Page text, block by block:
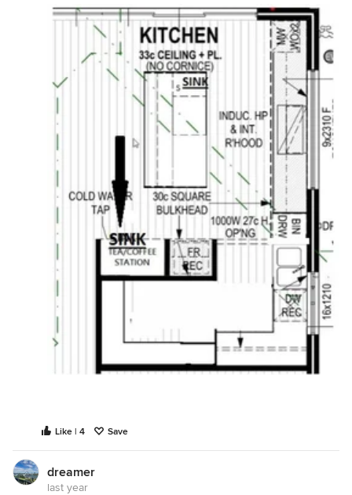
Like | 4 Save
dreamer
last year